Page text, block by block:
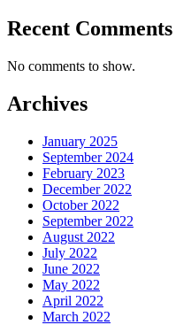
Recent Comments
No comments to show.
Archives
January 2025
September 2024
February 2023
December 2022
October 2022
September 2022
August 2022
July 2022
June 2022
May 2022
April 2022
March 2022